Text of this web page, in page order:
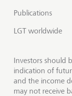
Publications
LGT worldwide
Investors should
indication of
and the income
may not receive